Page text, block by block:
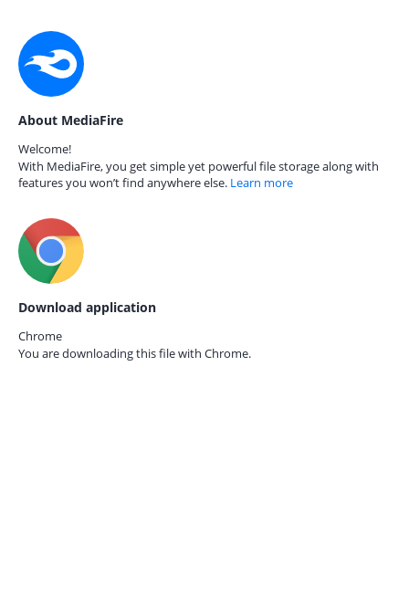
About MediaFire
Welcome!
With MediaFire, you get simple yet powerful file storage along with
features you won’t find anywhere else. Learn more
Download application
Chrome
You are downloading this file with Chrome.